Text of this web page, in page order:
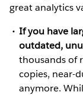
great analytics
If you have
outdated,
thousands of
copies, near-
anymore.